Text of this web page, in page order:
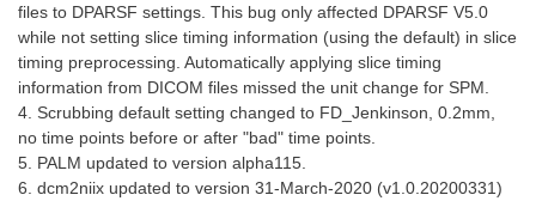
files to DPARSF settings. This bug only affected DPARSF V5.0
while not setting slice timing information (using the default) in slice
timing preprocessing. Automatically applying slice timing
information from DICOM files missed the unit change for SPM.
4. Scrubbing default setting changed to FD_Jenkinson, 0.2mm,
no time points before or after "bad" time points.
5. PALM updated to version alpha115.
6. dcm2niix updated to version 31-March-2020 (v1.0.20200331)